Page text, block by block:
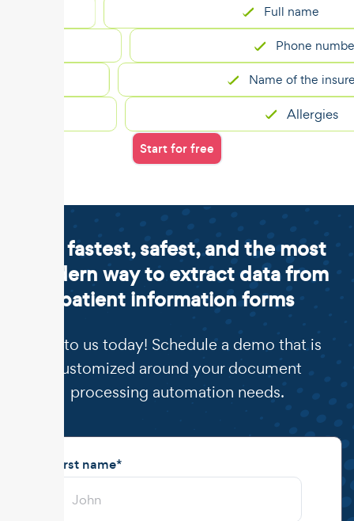
Full name
Phone number
Name of the insured
Allergies
Start for free
The fastest, safest, and the most
modern way to extract data from
patient information forms
Talk to us today! Schedule a demo that is
customized around your document
processing automation needs.
First name*